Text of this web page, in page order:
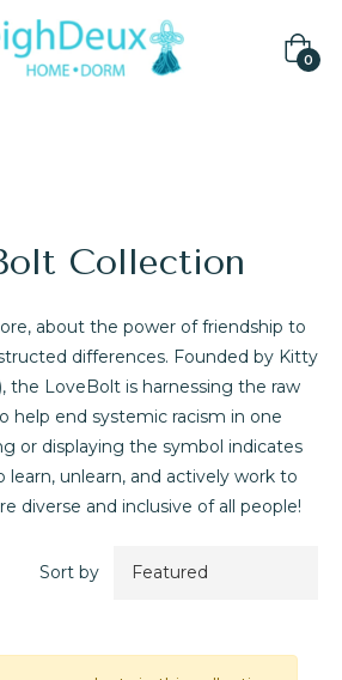
Cart
0
Collection
about the power of friendship to
differences. Founded by Kitty
the LoveBolt is harnessing the raw
help end systemic racism in one
or displaying the symbol indicates
learn, unlearn, and actively work to
diverse and inclusive of all people!
Sort by